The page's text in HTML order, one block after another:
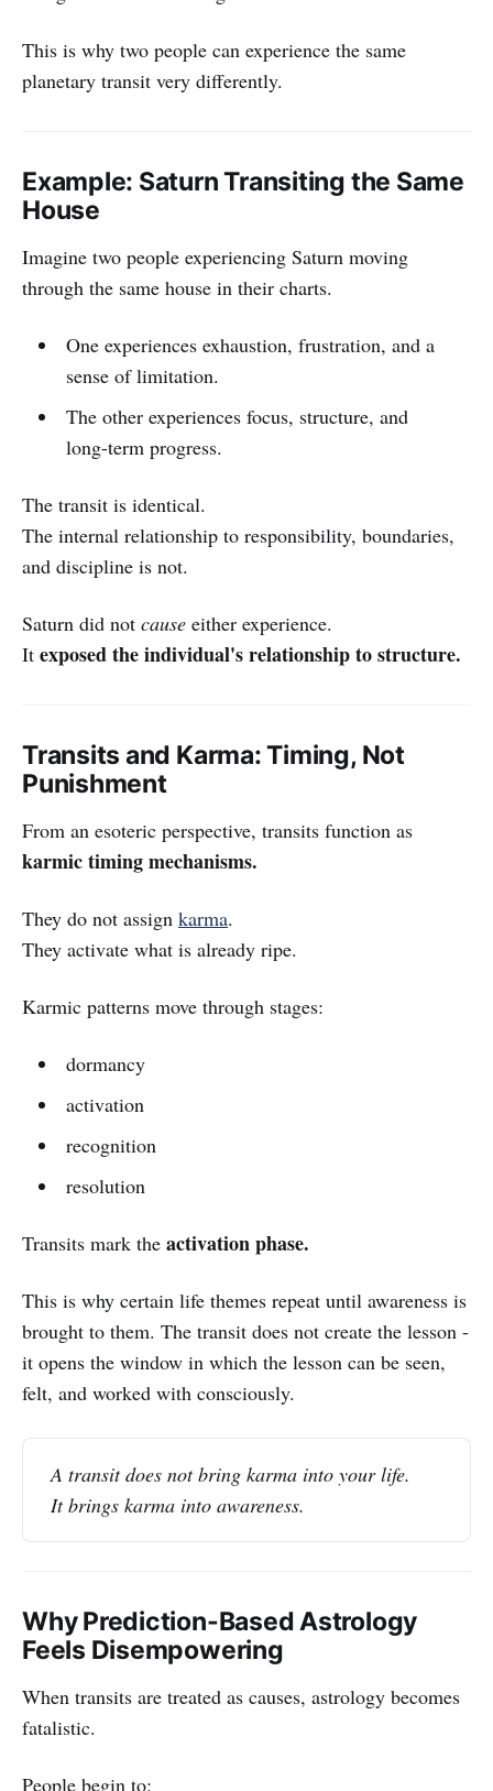
This is why two people can experience the same
planetary transit very differently.
Example: Saturn Transiting the Same
House
Imagine two people experiencing Saturn moving
through the same house in their charts.
One experiences exhaustion, frustration, and a
sense of limitation.
The other experiences focus, structure, and
long-term progress.
The transit is identical.
The internal relationship to responsibility, boundaries,
and discipline is not.
Saturn did not cause either experience.
It exposed the individual's relationship to structure.
Transits and Karma: Timing, Not
Punishment
From an esoteric perspective, transits function as
karmic timing mechanisms.
They do not assign karma.
They activate what is already ripe.
Karmic patterns move through stages:
dormancy
activation
recognition
resolution
Transits mark the activation phase.
This is why certain life themes repeat until awareness is
brought to them. The transit does not create the lesson -
it opens the window in which the lesson can be seen,
felt, and worked with consciously.
A transit does not bring karma into your life.
It brings karma into awareness.
Why Prediction-Based Astrology
Feels Disempowering
When transits are treated as causes, astrology becomes
fatalistic.
People begin to: